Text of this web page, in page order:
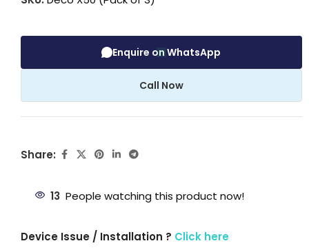
Enquire on WhatsApp
Call Now
Share:
13 People watching this product now!
Device Issue / Installation ? Click here